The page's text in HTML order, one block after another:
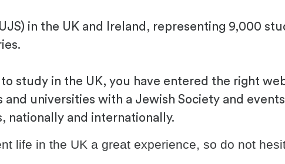
in the UK and Ireland, representing 9,000
study in the UK, you have entered the right
and universities with a Jewish Society and
nationally and internationally.
life in the UK a great experience, so do not